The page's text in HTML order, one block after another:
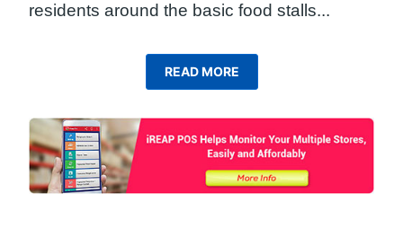
residents around the basic food stalls...
READ MORE